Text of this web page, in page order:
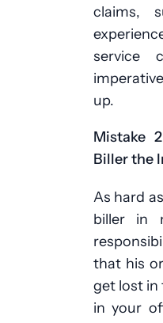
claims,
service
up.
Mistake
Biller the
As hard
biller in
that his
get lost in
in your